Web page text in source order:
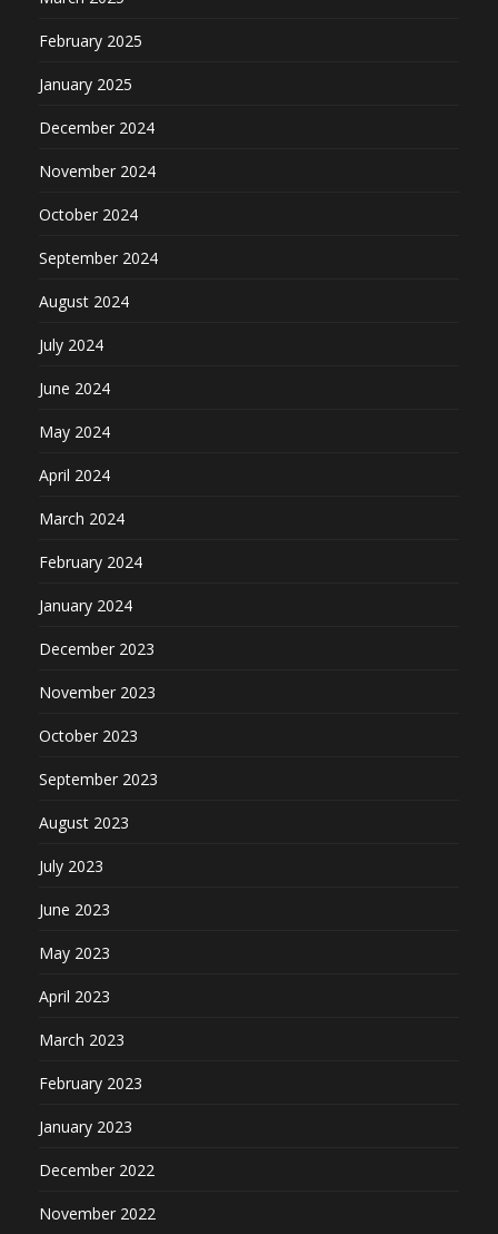
February 2025
January 2025
December 2024
November 2024
October 2024
September 2024
August 2024
July 2024
June 2024
May 2024
April 2024
March 2024
February 2024
January 2024
December 2023
November 2023
October 2023
September 2023
August 2023
July 2023
June 2023
May 2023
April 2023
March 2023
February 2023
January 2023
December 2022
November 2022